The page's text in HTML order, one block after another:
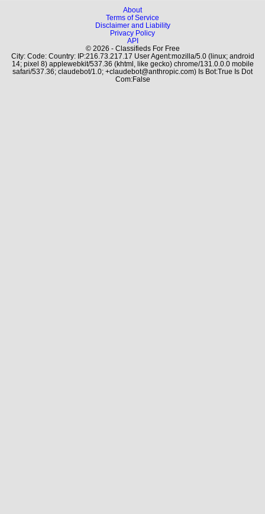
About
Terms of Service
Disclaimer and Liability
Privacy Policy
API
© 2026 - Classifieds For Free
City: Code: Country: IP:216.73.217.17 User Agent:mozilla/5.0 (linux; android
14; pixel 8) applewebkit/537.36 (khtml, like gecko) chrome/131.0.0.0 mobile
safari/537.36; claudebot/1.0; +claudebot@anthropic.com) Is Bot:True Is Dot
Com:False